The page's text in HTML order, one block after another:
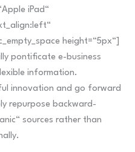
iPad“
height=“5px“]
pontificate e-business
information.
innovation and go forward
repurpose backward-
sources rather than